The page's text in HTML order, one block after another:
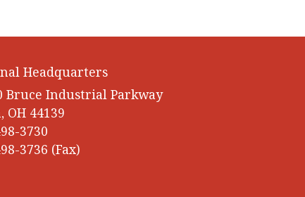
Headquarters
Bruce Industrial Parkway
OH 44139
3730
3736 (Fax)